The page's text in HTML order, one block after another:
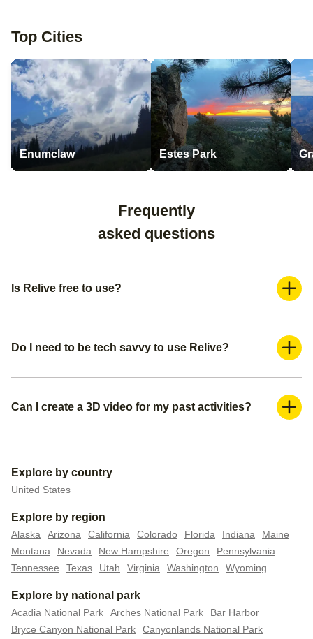
Top Cities
Enumclaw Estes Park
Frequently
asked questions
Is Relive free to use?
features such as adding more photos and adding music,
Do I need to be tech savvy to use Relive?
you— all you need is to create a title for your video, make
sure you have the right media (photos or videos) you want
Can I create a 3D video for my past activities?
data.
Explore by country
United States
Explore by region
Alaska Arizona California Colorado Florida Indiana
Maine
Montana
Nevada New Hampshire Oregon
Pennsylvania
Tennessee
Texas Utah Virginia Washington Wyoming
Explore by national park
Acadia National Park Arches National Park
Bar Harbor
Bryce Canyon National Park
Canyonlands National Park